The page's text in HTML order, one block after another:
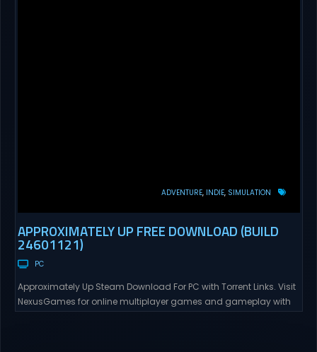
ADVENTURE INDIE SIMULATION
APPROXIMATELY UP FREE DOWNLOAD (BUILD
24601121)
PC
Approximately Up Steam Download For PC with Torrent Links. Visit
NexusGames for online multiplayer games and gameplay with